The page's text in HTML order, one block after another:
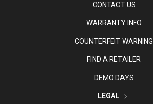
CONTACT US
WARRANTY INFO
COUNTERFEIT WARNING
FIND A RETAILER
DEMO DAYS
LEGAL